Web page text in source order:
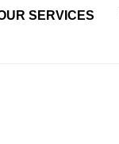
SERVICES